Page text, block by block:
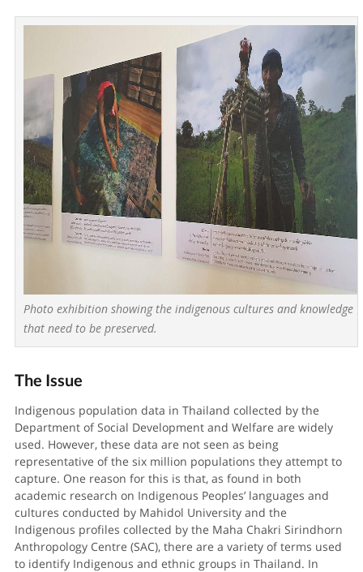
Photo exhibition showing the indigenous cultures and knowledge
that need to be preserved.
The Issue
Indigenous population data in Thailand collected by the
Department of Social Development and Welfare are widely
used. However, these data are not seen as being
representative of the six million populations they attempt to
capture. One reason for this is that, as found in both
academic research on Indigenous Peoples’ languages and
cultures conducted by Mahidol University and the
Indigenous profiles collected by the Maha Chakri Sirindhorn
Anthropology Centre (SAC), there are a variety of terms used
to identify Indigenous and ethnic groups in Thailand. In